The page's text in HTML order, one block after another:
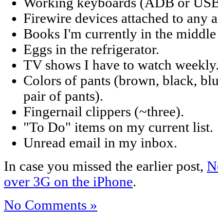
Firewire devices attached to any
Books I'm currently in the
Eggs in the refrigerator.
TV shows I have to watch
Colors of pants (brown, black,
pair of pants).
Fingernail clippers (~three).
"To Do" items on my current list.
Unread email in my inbox.
In case you missed the earlier post,
over 3G on the iPhone.
No Comments »